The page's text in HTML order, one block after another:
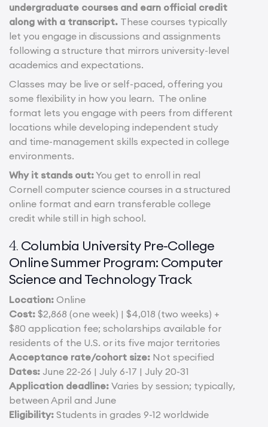
undergraduate courses and earn official credit
along with a transcript. These courses typically
let you engage in discussions and assignments
following a structure that mirrors university-level
academics and expectations.
Classes may be live or self-paced, offering you
some flexibility in how you learn. The online
format lets you engage with peers from different
locations while developing independent study
and time-management skills expected in college
environments.
Why it stands out:You get to enroll in real
Cornell computer science courses in a structured
online format and earn transferable college
credit while still in high school.
4. Columbia University Pre-College
Online Summer Program: Computer
Science and Technology Track
Location: Online
Cost: $2,868 (one week) | $4,018 (two weeks) +
$80 application fee; scholarships available for
residents of the U.S. or its five major territories
Acceptance rate/cohort size: Not specified
Dates: June 22-26 | July 6-17 | July 20-31
Application deadline: Varies by session; typically,
between April and June
Eligibility: Students in grades 9-12 worldwide